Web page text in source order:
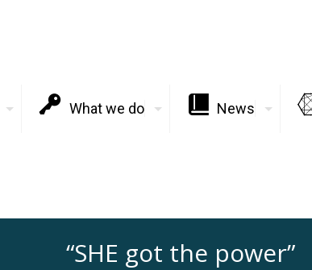
What we do News
“SHE got the power”